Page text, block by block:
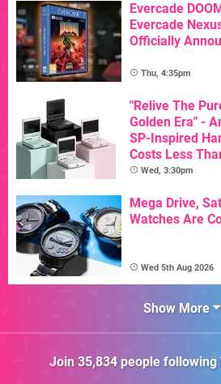
Evercade
Evercade
Officially
Thu, 4:35pm
"Relive The
Golden Era" -
SP-Inspired
Costs Less
Wed, 3:30pm
Mega Drive,
Watches Are
Wed 5th Aug 2026
Show More
Join 35,834people following